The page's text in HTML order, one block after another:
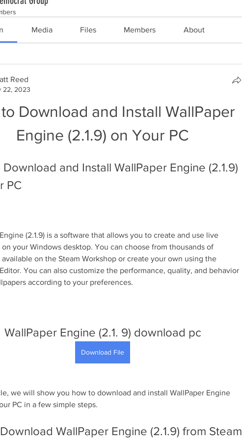
Media Files Members About
Reed
22, 2023
Download and Install WallPaper
Engine (2.1.9) on Your PC
and Install WallPaper Engine (2.1.9)
PC
(2.1.9) is a software that allows you to create and use live
your Windows desktop. You can choose from thousands of
on the Steam Workshop or create your own using the
You can also customize the performance, quality, and behavior
according to your preferences.
WallPaper Engine (2.1. 9) download pc
Download File
we will show you how to download and install WallPaper Engine
PC in a few simple steps.
WallPaper Engine (2.1.9) from Steam